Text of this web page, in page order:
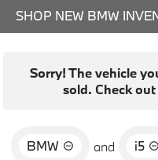
Sorry! The vehicle
sold. Check
BMW and i5